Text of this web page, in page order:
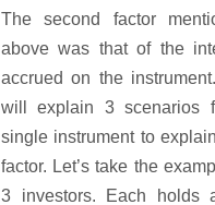
The second factor
above was that of the
accrued on the
will explain 3 scenarios
single instrument to
factor. Let’s take the
3 investors. Each holds